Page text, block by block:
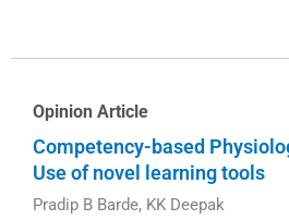
Opinion Article
Competency-based
Use of novel learning tools
Pradip B Barde, KK Deepak